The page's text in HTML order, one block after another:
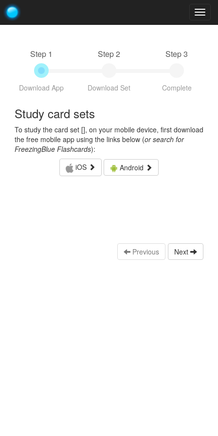
Step 1
Download App
Step 2
Download Set
Step 3
Complete
Study card sets
To study the card set [], on your mobile device, first download
the free mobile app using the links below (or search for
FreezingBlue Flashcards):
iOS
Android
Previous Next